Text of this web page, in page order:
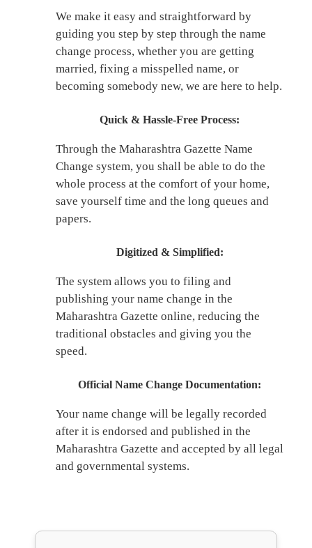
We make it easy and straightforward by
guiding you step by step through the name
change process, whether you are getting
married, fixing a misspelled name, or
becoming somebody new, we are here to help.
Quick & Hassle-Free Process:
Through the Maharashtra Gazette Name
Change system, you shall be able to do the
whole process at the comfort of your home,
save yourself time and the long queues and
papers.
Digitized & Simplified:
The system allows you to filing and
publishing your name change in the
Maharashtra Gazette online, reducing the
traditional obstacles and giving you the
speed.
Official Name Change Documentation:
Your name change will be legally recorded
after it is endorsed and published in the
Maharashtra Gazette and accepted by all legal
and governmental systems.